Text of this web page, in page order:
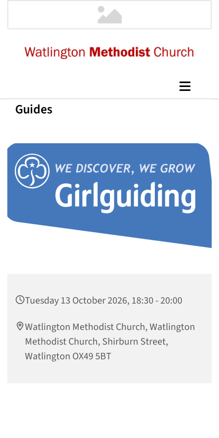
Guides
Tuesday 13 October 2026, 18:30 - 20:00
Watlington Methodist Church, Watlington
Methodist Church, Shirburn Street,
Watlington OX49 5BT